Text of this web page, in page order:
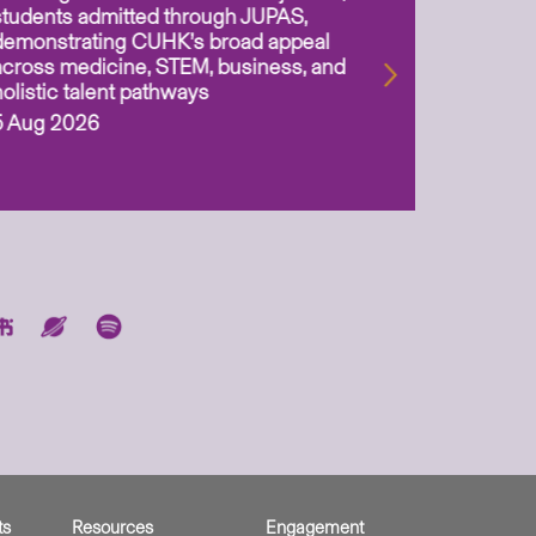
admitted through JUPAS,
CUHK’s broad appeal
medicine, STEM, business, and
talent pathways
Aug 2026
Resources Engagement